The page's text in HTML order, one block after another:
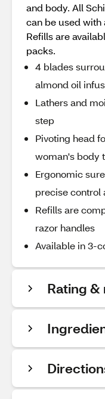
and body. All
can be used with
Refills are
packs.
4 blades
almond oil
Lathers and
step
Pivoting head
woman's body
Ergonomic
precise control
Refills are
razor handles
Available in 3-
Rating &